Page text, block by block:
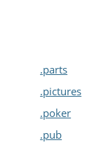
.parts
.pictures
.poker
.pub